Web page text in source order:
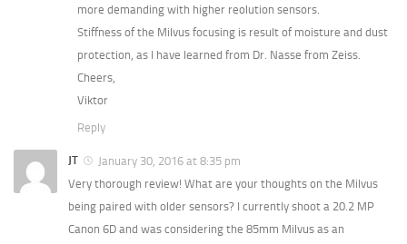
more demanding with higher reolution sensors.
Stiffness of the Milvus focusing is result of moisture and dust
protection, as I have learned from Dr. Nasse from Zeiss.
Cheers,
Viktor
Reply
JT
January 30, 2016 at 8:35 pm
Very thorough review! What are your thoughts on the Milvus
being paired with older sensors? I currently shoot a 20.2 MP
Canon 6D and was considering the 85mm Milvus as an